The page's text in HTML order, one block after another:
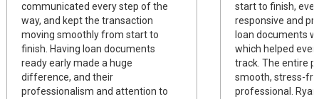
communicated every step of the
way, and kept the transaction
moving smoothly from start to
finish. Having loan documents
ready early made a huge
difference, and their
professionalism and attention to
start to finish,
responsive and
loan documents
which helped
track. The entire
smooth, stress-
professional.